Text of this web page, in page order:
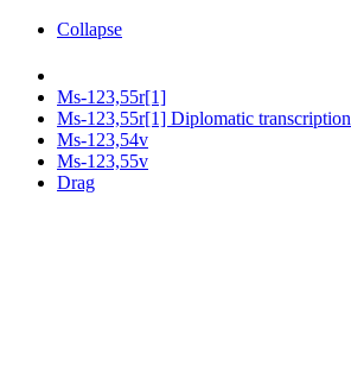
Collapse
Ms-123,55r[1]
Ms-123,55r[1] Diplomatic transcription
Ms-123,54v
Ms-123,55v
Drag